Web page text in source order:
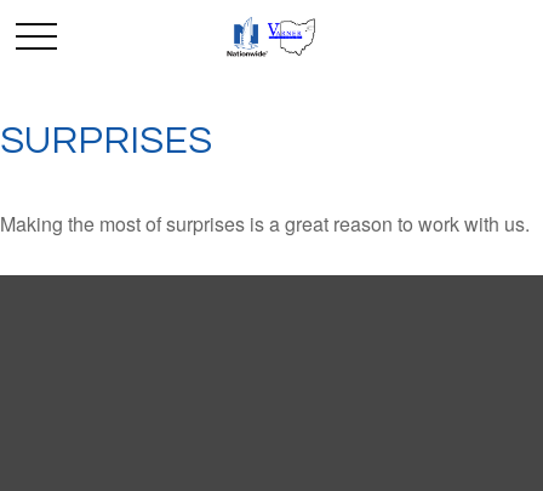
SURPRISES
Making the most of surprises is a great reason to work with us.